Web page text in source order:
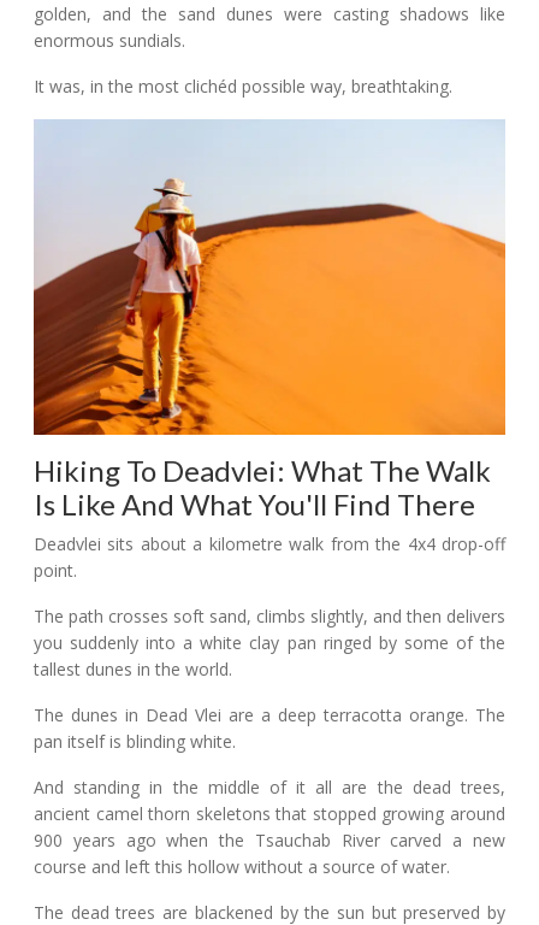
golden, and the sand dunes were casting shadows like
enormous sundials.
It was, in the most clichéd possible way, breathtaking.
Hiking To Deadvlei: What The Walk
Is Like And What You'll Find There
Deadvlei sits about a kilometre walk from the 4x4 drop-off
point.
The path crosses soft sand, climbs slightly, and then delivers
you suddenly into a white clay pan ringed by some of the
tallest dunes in the world.
The dunes in Dead Vlei are a deep terracotta orange. The
pan itself is blinding white.
And standing in the middle of it all are the dead trees,
ancient camel thorn skeletons that stopped growing around
900 years ago when the Tsauchab River carved a new
course and left this hollow without a source of water.
The dead trees are blackened by the sun but preserved by